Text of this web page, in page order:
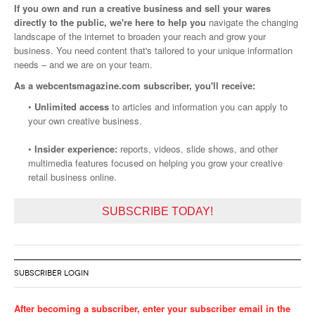
If you own and run a creative business and sell your wares
directly to the public, we're here to help you navigate the changing
landscape of the internet to broaden your reach and grow your
business. You need content that's tailored to your unique information
needs – and we are on your team.
As a webcentsmagazine.com subscriber, you'll receive:
• Unlimited access to articles and information you can apply to
your own creative business.
• Insider experience: reports, videos, slide shows, and other
multimedia features focused on helping you grow your creative
retail business online.
SUBSCRIBE TODAY!
SUBSCRIBER LOGIN
After becoming a subscriber, enter your subscriber email in the